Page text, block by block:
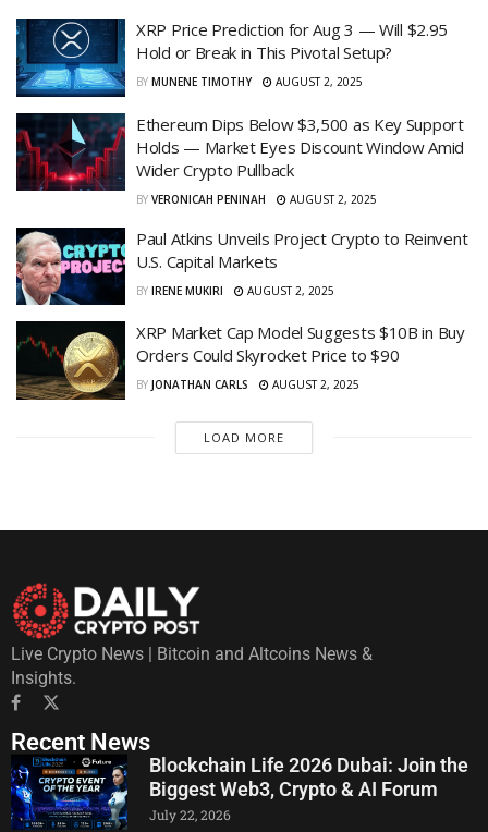
XRP Price Prediction for Aug 3 — Will $2.95
Hold or Break in This Pivotal Setup?
BY MUNENE TIMOTHY AUGUST 2, 2025
Ethereum Dips Below $3,500 as Key Support
Holds — Market Eyes Discount Window Amid
Wider Crypto Pullback
BY VERONICAH PENINAH AUGUST 2, 2025
Paul Atkins Unveils Project Crypto to Reinvent
U.S. Capital Markets
BY IRENE MUKIRI AUGUST 2, 2025
XRP Market Cap Model Suggests $10B in Buy
Orders Could Skyrocket Price to $90
BY JONATHAN CARLS AUGUST 2, 2025
LOAD MORE
Live Crypto News | Bitcoin and Altcoins News &
Insights.
Recent News
Blockchain Life 2026 Dubai: Join the
Biggest Web3, Crypto & AI Forum
July 22, 2026